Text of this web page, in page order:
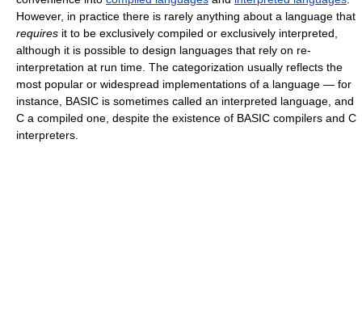
However, in practice there is rarely anything about a language that
requires it to be exclusively compiled or exclusively interpreted,
although it is possible to design languages that rely on re-
interpretation at run time. The categorization usually reflects the
most popular or widespread implementations of a language — for
instance, BASIC is sometimes called an interpreted language, and
C a compiled one, despite the existence of BASIC compilers and C
interpreters.